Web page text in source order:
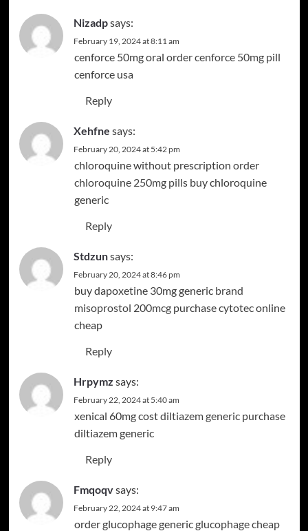
Nizadpsays:
February 19, 2024 at 8:11 am
cenforce 50mg oral order cenforce 50mg pill
cenforce usa
Reply
Xehfne says:
February 20, 2024 at 5:42 pm
chloroquine without prescription order
chloroquine 250mg pillsbuy chloroquine
generic
Reply
Stdzunsays:
February 20, 2024 at 8:46 pm
buy dapoxetine 30mg generic brand
misoprostol 200mcgpurchase cytotec online
cheap
Reply
Hrpymz says:
February 22, 2024 at 5:40 am
xenical 60mg costdiltiazem genericpurchase
diltiazem generic
Reply
Fmqoqvsays:
February 22, 2024 at 9:47 am
order glucophage genericglucophage cheap